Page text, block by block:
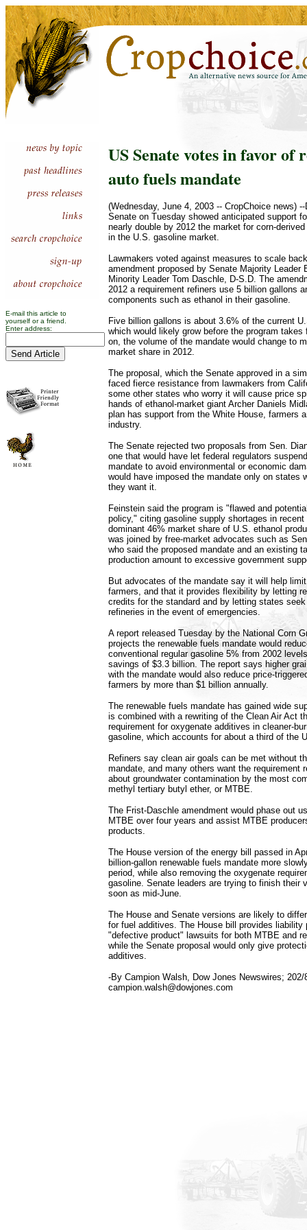
E-mail this article to
yourself or a friend.
Enter address:
US Senate votes in favor of
auto fuels mandate
(Wednesday, June 4, 2003 -- CropChoice news)
Senate on Tuesday showed anticipated support
nearly double by 2012 the market for corn-
in the U.S. gasoline market.
Lawmakers voted against measures to scale
amendment proposed by Senate Majority Leader
Minority Leader Tom Daschle, D-S.D. The
2012 a requirement refiners use 5 billion gallons
components such as ethanol in their gasoline.
Five billion gallons is about 3.6% of the current
which would likely grow before the program
on, the volume of the mandate would change to
market share in 2012.
The proposal, which the Senate approved in a
faced fierce resistance from lawmakers from
some other states who worry it will cause price
hands of ethanol-market giant Archer Daniels
plan has support from the White House, farmers
industry.
The Senate rejected two proposals from Sen.
one that would have let federal regulators
mandate to avoid environmental or economic
would have imposed the mandate only on states
they want it.
Feinstein said the program is "flawed and
policy," citing gasoline supply shortages in recent
dominant 46% market share of U.S. ethanol
was joined by free-market advocates such as
who said the proposed mandate and an existing
production amount to excessive government
But advocates of the mandate say it will help
farmers, and that it provides flexibility by letting
credits for the standard and by letting states
refineries in the event of emergencies.
A report released Tuesday by the National Corn
projects the renewable fuels mandate would
conventional regular gasoline 5% from 2002
savings of $3.3 billion. The report says higher
with the mandate would also reduce price-
farmers by more than $1 billion annually.
The renewable fuels mandate has gained wide
is combined with a rewriting of the Clean Air Act
requirement for oxygenate additives in cleaner-
gasoline, which accounts for about a third of the
Refiners say clean air goals can be met without
mandate, and many others want the requirement
about groundwater contamination by the most
methyl tertiary butyl ether, or MTBE.
The Frist-Daschle amendment would phase out
MTBE over four years and assist MTBE
products.
The House version of the energy bill passed in
billion-gallon renewable fuels mandate more
period, while also removing the oxygenate
gasoline. Senate leaders are trying to finish their
soon as mid-June.
The House and Senate versions are likely to
for fuel additives. The House bill provides liability
"defective product" lawsuits for both MTBE and
while the Senate proposal would only give
additives.
-By Campion Walsh, Dow Jones Newswires; 202/
campion.walsh@dowjones.com